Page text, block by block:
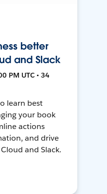
better
and Slack
PM UTC • 34
learn best
your book
actions
and drive
and Slack.